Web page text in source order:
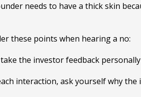
needs to have a thick skin
these points when hearing a no:
the investor feedback
interaction, ask yourself why the